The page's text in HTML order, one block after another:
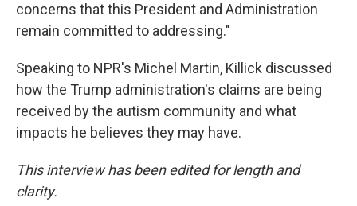
concerns that this President and Administration
remain committed to addressing."
Speaking to NPR's Michel Martin, Killick discussed
how the Trump administration's claims are being
received by the autism community and what
impacts he believes they may have.
This interview has been edited for length and
clarity.